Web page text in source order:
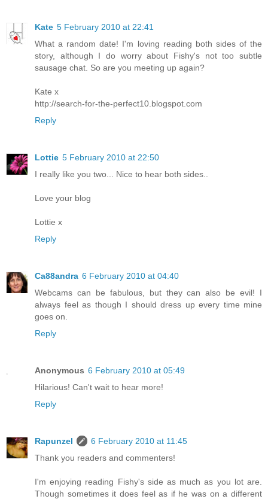
Kate 5 February 2010 at 22:41
What a random date! I'm loving reading both sides of the
story, although I do worry about Fishy's not too subtle
sausage chat. So are you meeting up again?
Kate x
http://search-for-the-perfect10.blogspot.com
Reply
Lottie 5 February 2010 at 22:50
I really like you two... Nice to hear both sides..
Love your blog
Lottie x
Reply
Ca88andra 6 February 2010 at 04:40
Webcams can be fabulous, but they can also be evil! I
always feel as though I should dress up every time mine
goes on.
Reply
Anonymous 6 February 2010 at 05:49
Hilarious! Can't wait to hear more!
Reply
Rapunzel
6 February 2010 at 11:45
Thank you readers and commenters!
I'm enjoying reading Fishy's side as much as you lot are.
Though sometimes it does feel as if he was on a different